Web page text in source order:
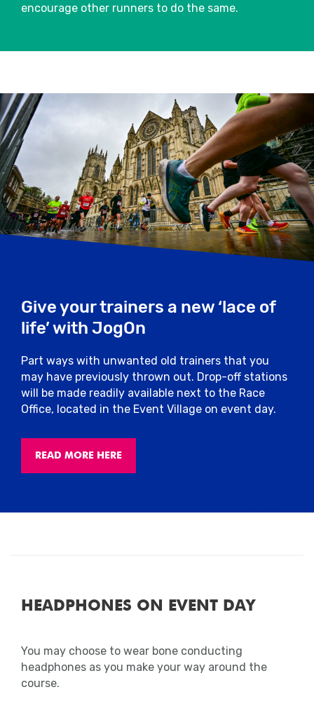
pace to suit you.
this event located around the stadium.
There will be plenty of toilets which you
will be able to use pre or post-race.
Run For All operates a zero-tolerance
policy and any runners seen urinating
anywhere other than the facilities
provided will be disqualified.
Medical
help at regular intervals on the course with
fixed first aid stations located near the
water stations.
In addition, there will be a first aid unit and
recovery area located near the finish.
There will also be roaming first aiders
around the Event Village.
Clothing
Smile! The MarathonPhotos team will be on
course throughout the event to snap your
picture.
encourage other runners to do the same.
Give your trainers a new ‘lace of
life’ with JogOn
Part ways with unwanted old trainers that you
may have previously thrown out. Drop-off stations
will be made readily available next to the Race
Office, located in the Event Village on event day.
READ MORE HERE
HEADPHONES ON EVENT DAY
You may choose to wear bone conducting
headphones as you make your way around the
course.